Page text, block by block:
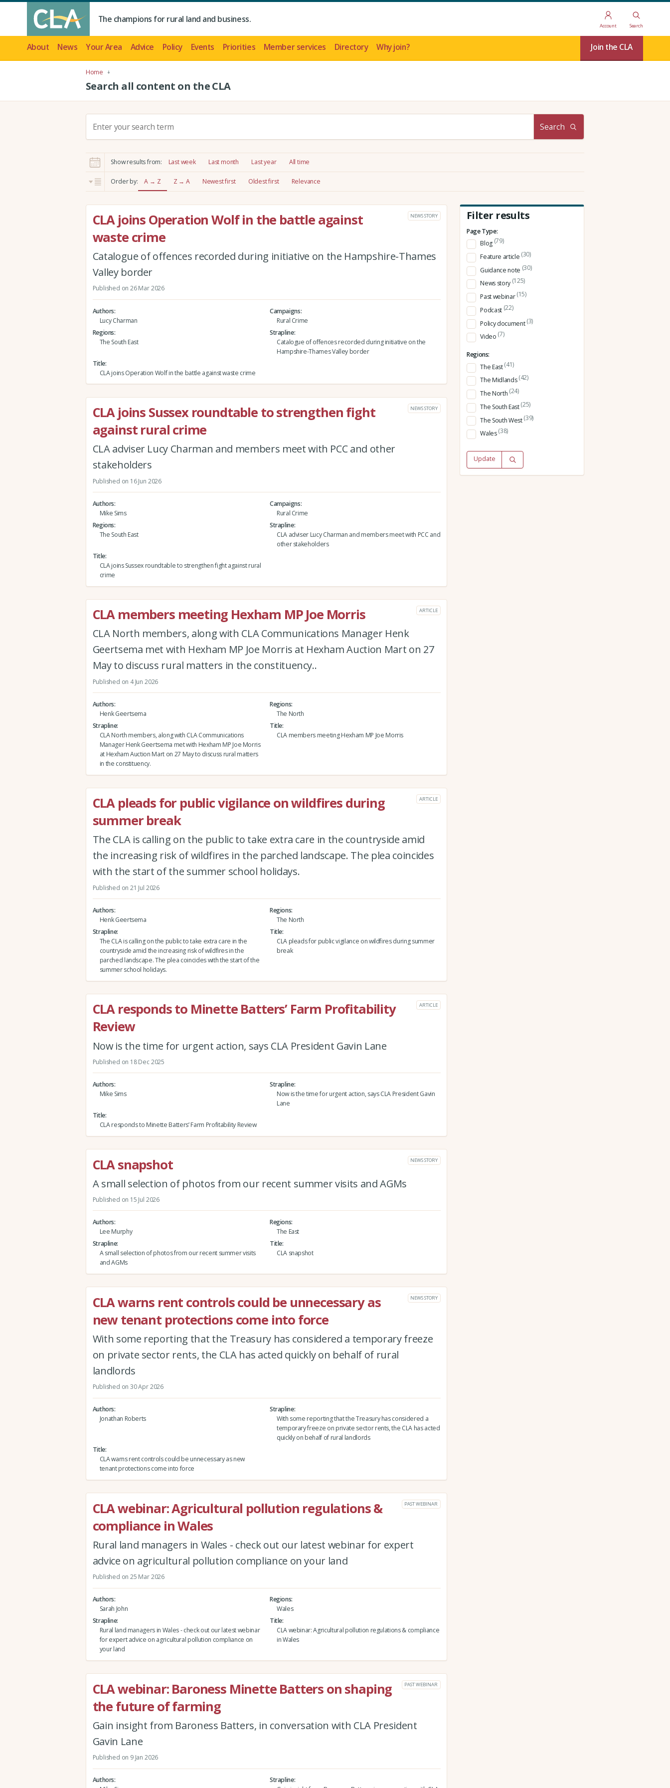
The champions for rural land and business.
Account Search
About News Your Area Advice Policy Events Priorities Member services Directory Why join? Join the CLA
Home
Search all content on the CLA
c
h
:
Search
Show results from: Last week Last month Last year All time
Order by: A → Z Z → A Newest first Oldest first Relevance
CLA joins Operation Wolf in the battle against
waste crime
NEWS STORY
Catalogue of offences recorded during initiative on the Hampshire-Thames
Valley border
Published on 26 Mar 2026
Authors
Lucy Charman
Campaigns
Rural Crime
Regions
The South East
Strapline
Catalogue of offences recorded during initiative on the
Hampshire-Thames Valley border
Title
CLA joins Operation Wolf in the battle against waste crime
CLA joins Sussex roundtable to strengthen fight
against rural crime
NEWS STORY
CLA adviser Lucy Charman and members meet with PCC and other
stakeholders
Published on 16 Jun 2026
Authors
Mike Sims
Campaigns
Rural Crime
Regions
The South East
Strapline
CLA adviser Lucy Charman and members meet with PCC and
other stakeholders
Title
CLA joins Sussex roundtable to strengthen fight against rural
crime
CLA members meeting Hexham MP Joe Morris ARTICLE
CLA North members, along with CLA Communications Manager Henk
Geertsema met with Hexham MP Joe Morris at Hexham Auction Mart on 27
May to discuss rural matters in the constituency..
Published on 4 Jun 2026
Authors
Henk Geertsema
Regions
The North
Strapline
CLA North members, along with CLA Communications
Manager Henk Geertsema met with Hexham MP Joe Morris
at Hexham Auction Mart on 27 May to discuss rural matters
in the constituency.
Title
CLA members meeting Hexham MP Joe Morris
CLA pleads for public vigilance on wildfires during
summer break
ARTICLE
The CLA is calling on the public to take extra care in the countryside amid
the increasing risk of wildfires in the parched landscape. The plea coincides
with the start of the summer school holidays.
Published on 21 Jul 2026
Authors
Henk Geertsema
Regions
The North
Strapline
The CLA is calling on the public to take extra care in the
countryside amid the increasing risk of wildfires in the
parched landscape. The plea coincides with the start of the
summer school holidays.
Title
CLA pleads for public vigilance on wildfires during summer
break
CLA responds to Minette Batters’ Farm Profitability
Review
ARTICLE
Now is the time for urgent action, says CLA President Gavin Lane
Published on 18 Dec 2025
Authors
Mike Sims
Strapline
Now is the time for urgent action, says CLA President Gavin
Lane
Title
CLA responds to Minette Batters’ Farm Profitability Review
CLA snapshot NEWS STORY
A small selection of photos from our recent summer visits and AGMs
Published on 15 Jul 2026
Authors
Lee Murphy
Regions
The East
Strapline
A small selection of photos from our recent summer visits
and AGMs
Title
CLA snapshot
CLA warns rent controls could be unnecessary as
new tenant protections come into force
NEWS STORY
With some reporting that the Treasury has considered a temporary freeze
on private sector rents, the CLA has acted quickly on behalf of rural
landlords
Published on 30 Apr 2026
Authors
Jonathan Roberts
Strapline
With some reporting that the Treasury has considered a
temporary freeze on private sector rents, the CLA has acted
quickly on behalf of rural landlords
Title
CLA warns rent controls could be unnecessary as new
tenant protections come into force
CLA webinar: Agricultural pollution regulations &
compliance in Wales
PAST WEBINAR
Rural land managers in Wales - check out our latest webinar for expert
advice on agricultural pollution compliance on your land
Published on 25 Mar 2026
Authors
Sarah John
Regions
Wales
Strapline
Rural land managers in Wales - check out our latest webinar
for expert advice on agricultural pollution compliance on
your land
Title
CLA webinar: Agricultural pollution regulations & compliance
in Wales
CLA webinar: Baroness Minette Batters on shaping
the future of farming
PAST WEBINAR
Gain insight from Baroness Batters, in conversation with CLA President
Gavin Lane
Published on 9 Jan 2026
Authors
Strapline
Filter results
Page Type:
Blog (79)
Feature article (30)
Guidance note (30)
News story (125)
Past webinar(15)
Podcast (22)
Policy document(3)
Video (7)
Regions:
The East(41)
The Midlands(42)
The North (24)
The South East(25)
The South West(39)
Wales(38)
Update